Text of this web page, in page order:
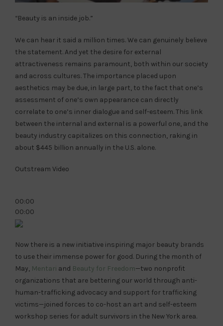
“Beauty is an inside job.”
We can hear it said a million times. We can genuinely believe
the statement. And yet the desire for external
attractiveness remains paramount, both within our society
and across cultures. The importance placed upon
aesthetics may be due, in large part, to the fact that one’s
assessment of one’s own appearance can directly
correlate to one’s inner dialogue and self-esteem. This link
between the internal and external is a powerful one, and the
beauty industry capitalizes on this connection, raking in
about $445 billion annually in the U.S. alone.
Outstream Video
00:00
00:00
Now there is a new initiative inspiring major beauty brands
to use their immense power for good. During the month of
May, Mentari and Beauty for Freedom—two nonprofit
organizations that are bettering our world through anti-
human-trafficking advocacy and support for trafficking
victims—joined forces to co-host an art and self-esteem
workshop series for adult survivors in the New York area.